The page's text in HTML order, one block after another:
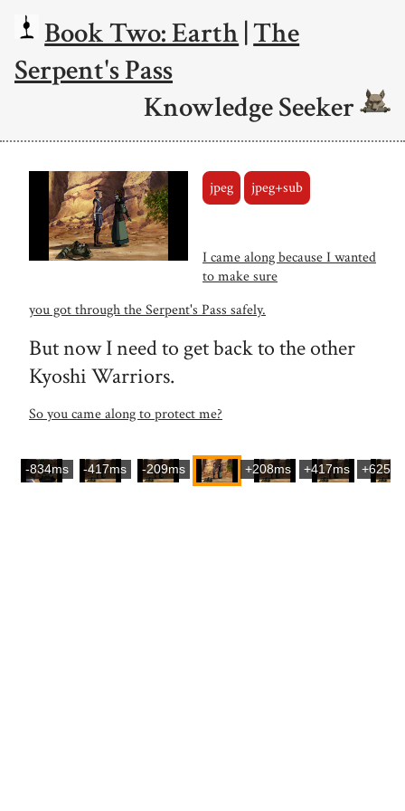
Book Two: Earth|The
Serpent's Pass
Knowledge Seeker
jpeg jpeg+sub
I came along because I wanted
to make sure
you got through the Serpent's Pass safely.
But now I need to get back to the other
Kyoshi Warriors.
So you came along to protect me?
-834ms -417ms -209ms +208ms +417ms